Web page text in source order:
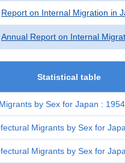
Report on Internal Migration in
Annual Report on Internal
Statistical table
by Sex for Japan :
Migrants by Sex for
Migrants by Sex for